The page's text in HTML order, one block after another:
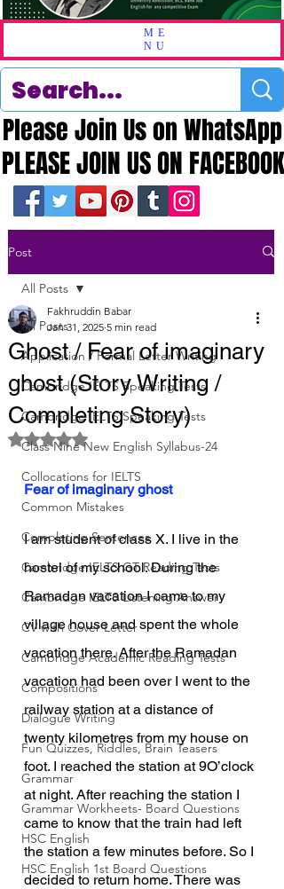
ME
NU
PLEASE JOIN US ON FACEBOOK
PLEASE JOIN US ON FACEBOOK
Please Join Us on WhatsApp
Please Join Us on WhatsApp
Post
All Posts
Application / Formal Letter Writing
Cambridge IELTS Speaking Tests
Cambridge IELTS Speaking Tests
Class Nine New English Syllabus-24
Collocations for IELTS
Common Mistakes
Completing Sentences
Cambridge IELTS GT Reading Tests
Cambridge IELTS Listening Answer
CV with Cover Letter
Cambridge Academic Reading Tests
Compositions
Dialogue Writing
Fun Quizzes, Riddles, Brain Teasers
Grammar
Grammar Workheets- Board Questions
HSC English
HSC English 1st Board Questions
All Posts
Ghost / Fear of imaginary
ghost (Story Writing /
Completing Story)
Fakhruddin Babar
Jan 31, 2025 5 min read
Rated NaN out of 5 stars.
Fear of imaginary ghost
I am student of class X. I live in the
hostel of my school. During the
Ramadan vacation I came to my
village house and spent the whole
vacation there. After the Ramadan
vacation had been over I went to the
railway station at a distance of
twenty kilometres from my house on
foot. I reached the station at 9O’clock
at night. After reaching the station I
came to know that the train had left
the station a few minutes before. So I
decided to return home. There was